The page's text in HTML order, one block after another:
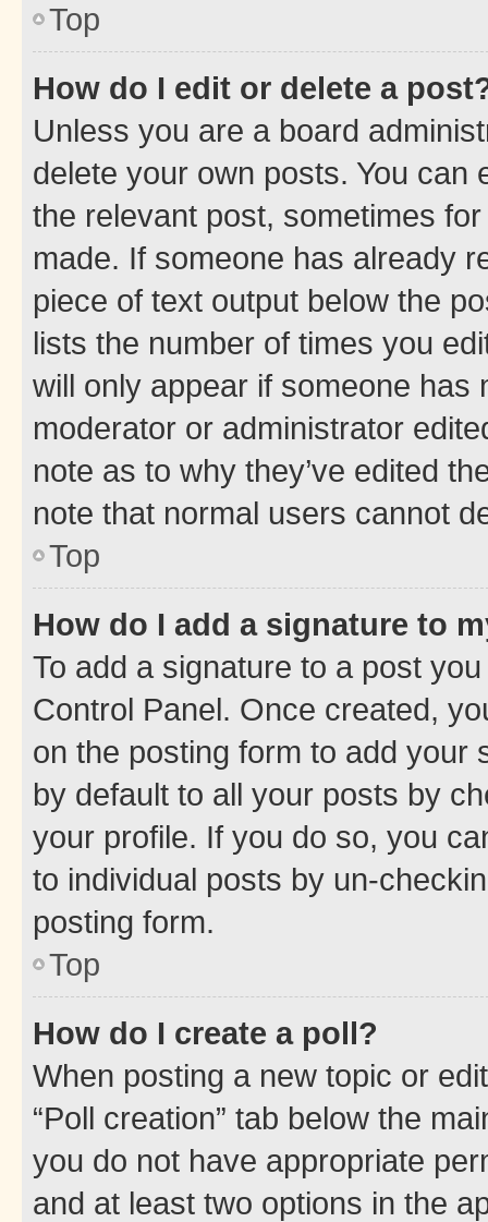
Top
How do I edit or delete a
Unless you are a board
delete your own posts. You can
the relevant post, sometimes
made. If someone has already
piece of text output below the
lists the number of times you
will only appear if someone has
moderator or administrator
note as to why they’ve edited
note that normal users cannot
Top
How do I add a signature to
To add a signature to a post
Control Panel. Once created,
on the posting form to add your
by default to all your posts by
your profile. If you do so, you
to individual posts by un-
posting form.
Top
How do I create a poll?
When posting a new topic or
“Poll creation” tab below the
you do not have appropriate
and at least two options in the